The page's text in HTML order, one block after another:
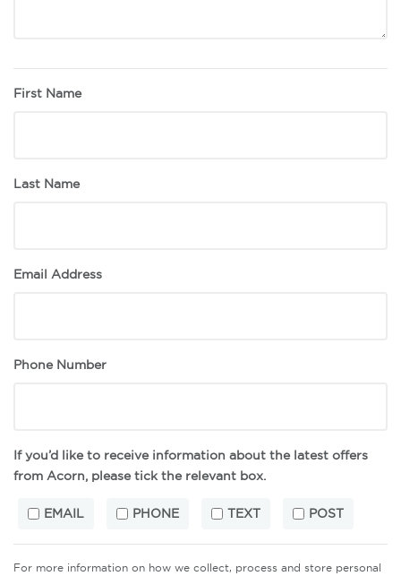
First Name
Last Name
Email Address
Phone Number
If you’d like to receive information about the latest offers
from Acorn, please tick the relevant box.
EMAIL PHONE TEXT POST
For more information on how we collect, process and store personal